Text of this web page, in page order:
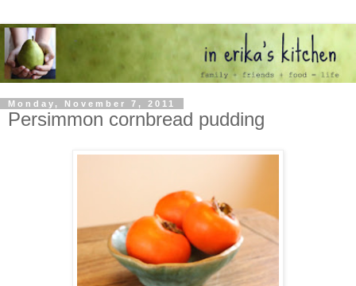
Monday, November 7, 2011
Persimmon cornbread pudding